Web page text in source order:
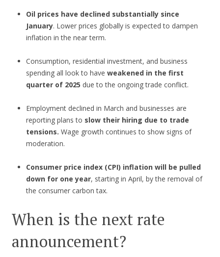
Oil prices have declined substantially since
January. Lower prices globally is expected to dampen
inflation in the near term.
Consumption, residential investment, and business
spending all look to have weakened in the first
quarter of 2025 due to the ongoing trade conflict.
Employment declined in March and businesses are
reporting plans to slow their hiring due to trade
tensions. Wage growth continues to show signs of
moderation.
Consumer price index (CPI) inflation will be pulled
down for one year, starting in April, by the removal of
the consumer carbon tax.
When is the next rate
announcement?